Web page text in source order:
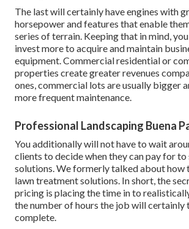
The last will certainly have engines with
horsepower and features that enable
series of terrain. Keeping that in mind,
invest more to acquire and maintain
equipment. Commercial residential or
properties create greater revenues
ones, commercial lots are usually bigger
more frequent maintenance.
Professional Landscaping Buena
You additionally will not have to wait
clients to decide when they can pay for
solutions. We formerly talked abouthow
lawn treatment solutions. In short, the
pricing is placing the time in to
the number of hours the job will certainly
complete.